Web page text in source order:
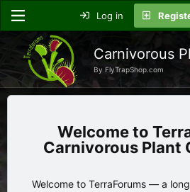
Log in
Carnivorous
By FlyTrapShop.com
Carnivorous Plant
Welcome to TerraForums — a